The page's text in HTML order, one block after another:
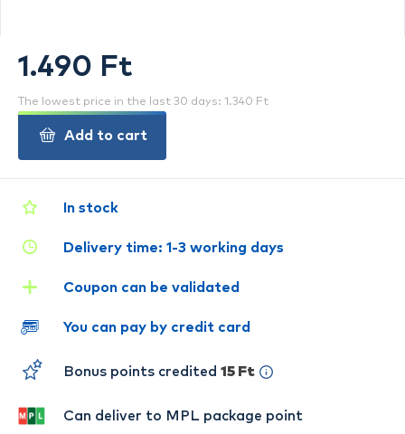
In stock
Delivery time: 1-3 working days
Coupon can be validated
You can pay by credit card
Bonus points credited 15 Ft
Can deliver to MPL package point
1.490 Ft
The lowest price in the last 30 days: 1.340 Ft
Add to cart